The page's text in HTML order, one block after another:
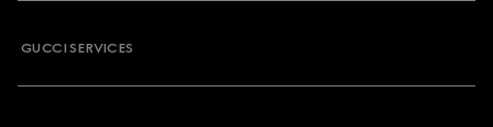
GUCCI SERVICES